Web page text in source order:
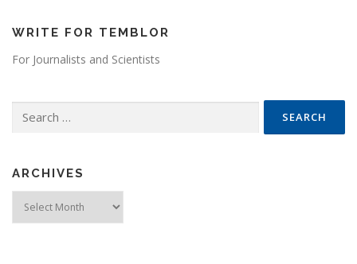
WRITE FOR TEMBLOR
For Journalists and Scientists
ARCHIVES